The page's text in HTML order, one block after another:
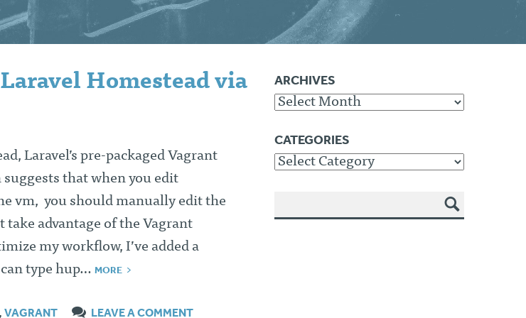
Homestead via
Laravel’s pre-packaged Vagrant
that when you edit
vm, you should manually edit the
advantage of the Vagrant
my workflow, I’ve added a
type hup… MORE
VAGRANT LEAVE A COMMENT
ARCHIVES
Archives
CATEGORIES
Categories
SEA